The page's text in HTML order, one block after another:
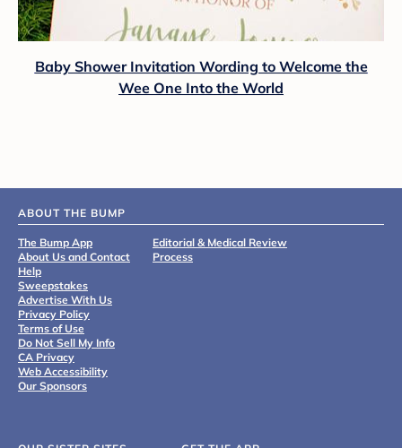
Baby Shower Invitation Wording to Welcome the
Wee One Into the World
ABOUT THE BUMP
The Bump App
About Us and Contact
Help
Sweepstakes
Advertise With Us
Privacy Policy
Terms of Use
Do Not Sell My Info
CA Privacy
Web Accessibility
Our Sponsors
Editorial & Medical Review
Process